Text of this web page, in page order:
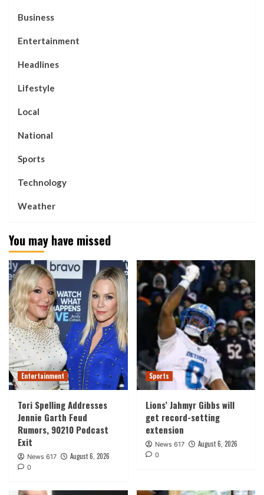
Business
Entertainment
Headlines
Lifestyle
Local
National
Sports
Technology
Weather
You may have missed
Entertainment
Tori Spelling Addresses
Jennie Garth Feud
Rumors, 90210 Podcast
Exit
News 617 August 6, 2026
0
Sports
Lions’ Jahmyr Gibbs will
get record-setting
extension
News 617 August 6, 2026
0